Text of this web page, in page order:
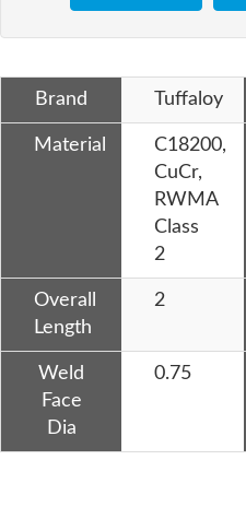
Brand Tuffaloy
Material
C18200,
CuCr,
RWMA
Class
2
Overall
Length
2
Weld
Face
Dia
0.75